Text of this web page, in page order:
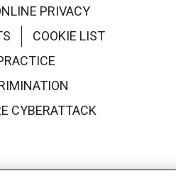
PRIVACY
COOKIE LIST
CYBERATTACK